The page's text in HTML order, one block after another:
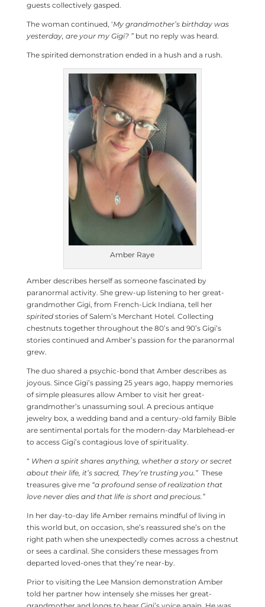
guests collectively gasped.
The woman continued, ‘My grandmother’s birthday was
yesterday, are your my Gigi? ” but no reply was heard.
The spirited demonstration ended in a hush and a rush.
Amber Raye
Amber describes herself as someone fascinated by
paranormal activity. She grew-up listening to her great-
grandmother Gigi, from French-Lick Indiana, tell her
spiritedstories of Salem’s Merchant Hotel. Collecting
chestnuts together throughout the 80’s and 90’s Gigi’s
stories continued and Amber’s passion for the paranormal
grew.
The duo shared a psychic-bond that Amber describes as
joyous. Since Gigi’s passing 25 years ago, happy memories
of simple pleasures allow Amber to visit her great-
grandmother’s unassuming soul. A precious antique
jewelry box, a wedding band and a century-old family Bible
are sentimental portals for the modern-day Marblehead-er
to access Gigi’s contagious love of spirituality.
“ When a spirit shares anything, whether a story or secret
about their life, it’s sacred, They’re trusting you.” These
treasures give me “a profound sense of realization that
love never dies and that life is short and precious.”
In her day-to-day life Amber remains mindful of living in
this world but, on occasion, she’s reassured she’s on the
right path when she unexpectedly comes across a chestnut
or sees a cardinal. She considers these messages from
departed loved-ones that they’re near-by.
Prior to visiting the Lee Mansion demonstration Amber
told her partner how intensely she misses her great-